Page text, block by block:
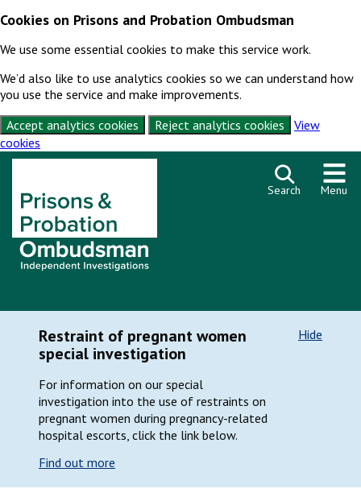
Cookies on Prisons and Probation Ombudsman
We use some essential cookies to make this service work.
We’d also like to use analytics cookies so we can understand how
you use the service and make improvements.
Accept analytics cookies
Reject analytics cookies
View
cookies
Skip to content
Search Menu
Restraint of pregnant women
special investigation
For information on our special
investigation into the use of restraints on
pregnant women during pregnancy-related
hospital escorts, click the link below.
Find out more
Hide